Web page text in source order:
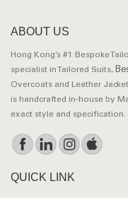
ABOUT US
Hong Kong’s #1 Bespoke
specialist in Tailored Suits,
Overcoats and Leather
is handcrafted in-house by
exact style and specification.
QUICK LINK